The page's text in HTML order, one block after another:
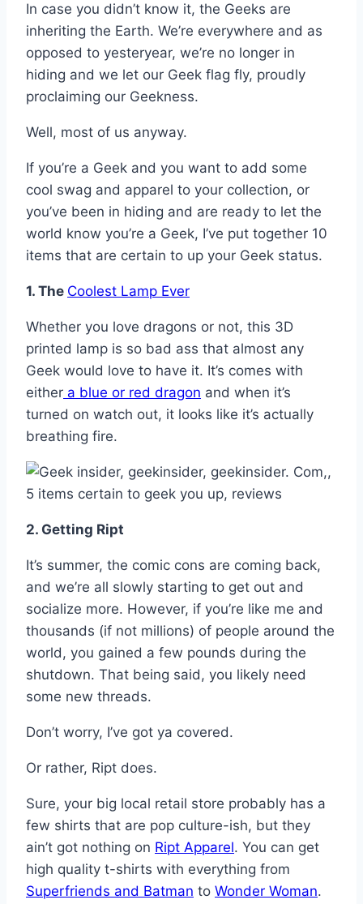
In case you didn’t know it, the Geeks are
inheriting the Earth. We’re everywhere and as
opposed to yesteryear, we’re no longer in
hiding and we let our Geek flag fly, proudly
proclaiming our Geekness.
Well, most of us anyway.
If you’re a Geek and you want to add some
cool swag and apparel to your collection, or
you’ve been in hiding and are ready to let the
world know you’re a Geek, I’ve put together 10
items that are certain to up your Geek status.
1. The Coolest Lamp Ever
Whether you love dragons or not, this 3D
printed lamp is so bad ass that almost any
Geek would love to have it. It’s comes with
either a blue or red dragon and when it’s
turned on watch out, it looks like it’s actually
breathing fire.
2. Getting Ript
It’s summer, the comic cons are coming back,
and we’re all slowly starting to get out and
socialize more. However, if you’re like me and
thousands (if not millions) of people around the
world, you gained a few pounds during the
shutdown. That being said, you likely need
some new threads.
Don’t worry, I’ve got ya covered.
Or rather, Ript does.
Sure, your big local retail store probably has a
few shirts that are pop culture-ish, but they
ain’t got nothing on Ript Apparel. You can get
high quality t-shirts with everything from
Superfriends and Batman to Wonder Woman.